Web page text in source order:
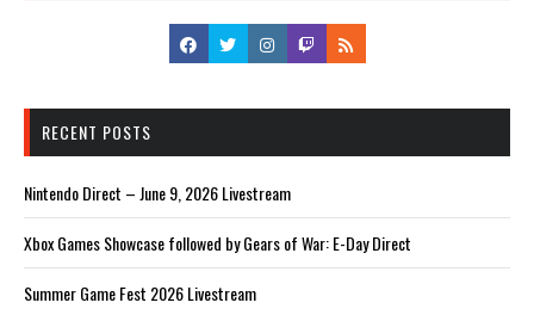
RECENT POSTS
Nintendo Direct – June 9, 2026 Livestream
Xbox Games Showcase followed by Gears of War: E-Day Direct
Summer Game Fest 2026 Livestream